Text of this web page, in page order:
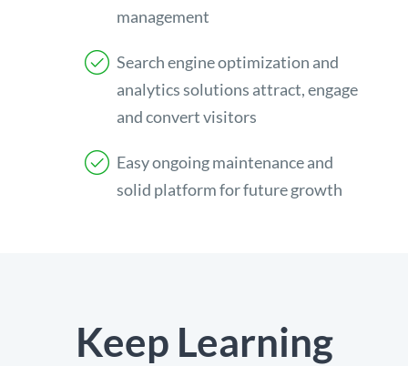
management
Search engine optimization and
analytics solutions attract, engage
and convert visitors
Easy ongoing maintenance and
solid platform for future growth
Keep Learning